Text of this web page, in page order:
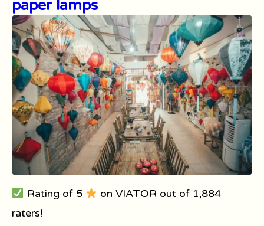
paper lamps
Rating of 5
on VIATOR out of 1,884
raters!